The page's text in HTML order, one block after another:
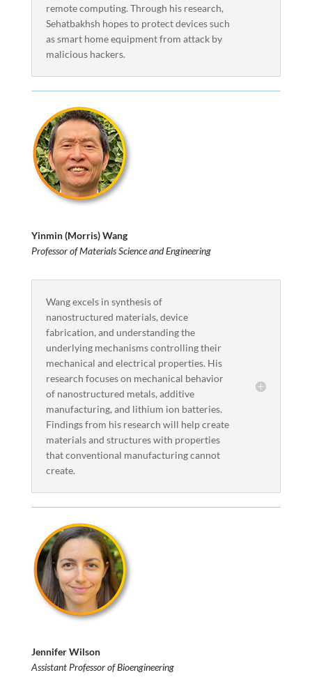
remote computing. Through his research,
Sehatbakhsh hopes to protect devices such
as smart home equipment from attack by
malicious hackers.
Yinmin (Morris) Wang
Professor of Materials Science and Engineering
Wang excels in synthesis of
nanostructured materials, device
fabrication, and understanding the
underlying mechanisms controlling their
mechanical and electrical properties. His
research focuses on mechanical behavior
of nanostructured metals, additive
manufacturing, and lithium ion batteries.
Findings from his research will help create
materials and structures with properties
that conventional manufacturing cannot
create.
Jennifer Wilson
Assistant Professor of Bioengineering